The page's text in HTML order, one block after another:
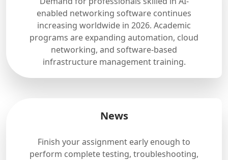
enabled networking software continues
increasing worldwide in 2026. Academic
programs are expanding automation, cloud
networking, and software-based
infrastructure management training.
News
Finish your assignment early enough to
perform complete testing, troubleshooting,